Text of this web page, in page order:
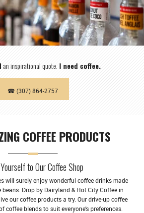
an inspirational quote. I need coffee.
☎ (307) 864-2757
COFFEE PRODUCTS
to Our Coffee Shop
will surely enjoy wonderful coffee drinks made
Drop by Dairyland & Hot City Coffee in
our coffee products a try. Our drive-up coffee
coffee blends to suit everyone's preferences.